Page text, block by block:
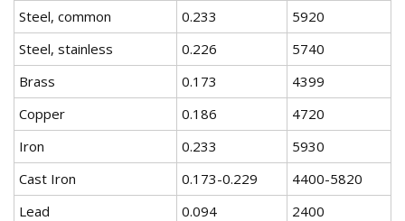
Steel, common
0.233
5920
Steel, stainless
0.226
5740
Brass
0.173
4399
Copper
0.186
4720
Iron
0.233
5930
Cast Iron
0.173-0.229
4400-5820
Lead
0.094
2400